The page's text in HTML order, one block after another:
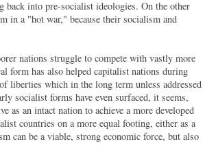
into pre-socialist ideologies. On the other
in a "hot war," because their socialism and
nations struggle to compete with vastly more
form has also helped capitalist nations during
liberties which in the long term unless addressed
socialist forms have even surfaced, it seems,
as an intact nation to achieve a more developed
countries on a more equal footing, either as a
can be a viable, strong economic force, but also